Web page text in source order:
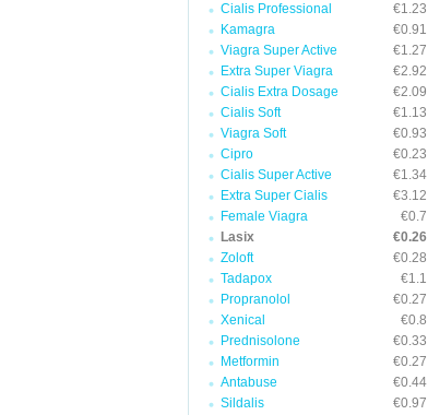
Cialis Professional
€1.23
Kamagra
€0.91
Viagra Super Active
€1.27
Extra Super Viagra
€2.92
Cialis Extra Dosage
€2.09
Cialis Soft
€1.13
Viagra Soft
€0.93
Cipro
€0.23
Cialis Super Active
€1.34
Extra Super Cialis
€3.12
Female Viagra
€0.7
Lasix
€0.26
Zoloft
€0.28
Tadapox
€1.1
Propranolol
€0.27
Xenical
€0.8
Prednisolone
€0.33
Metformin
€0.27
Antabuse
€0.44
Sildalis
€0.97